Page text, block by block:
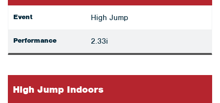
Event High Jump
Performance 2.33i
High Jump Indoors